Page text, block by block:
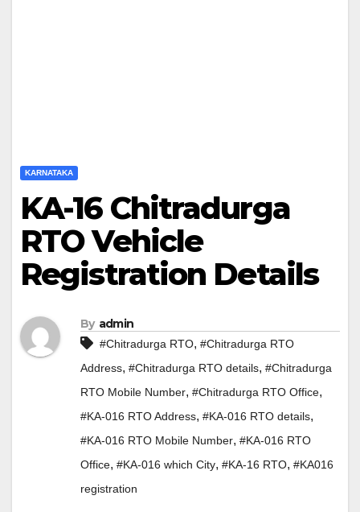
KARNATAKA
KA-16 Chitradurga
RTO Vehicle
Registration Details
By admin
#Chitradurga RTO, #Chitradurga RTO
Address, #Chitradurga RTO details, #Chitradurga
RTO Mobile Number, #Chitradurga RTO Office,
#KA-016 RTO Address, #KA-016 RTO details,
#KA-016 RTO Mobile Number, #KA-016 RTO
Office, #KA-016 which City, #KA-16 RTO, #KA016
registration